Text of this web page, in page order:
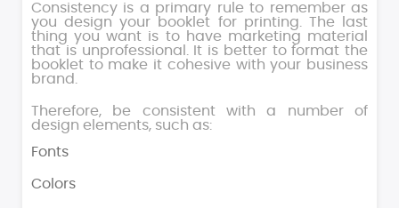
Consistency is a primary rule to remember as
you design your booklet for printing. The last
thing you want is to have marketing material
that is unprofessional. It is better to format the
booklet to make it cohesive with your business
brand.
Therefore, be consistent with a number of
design elements, such as:
Fonts
Colors